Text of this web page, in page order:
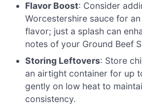
Flavor Boost: Consider
Worcestershire sauce for
flavor; just a splash can
notes of your Ground Beef
Storing Leftovers: Store
an airtight container for up
gently on low heat to
consistency.